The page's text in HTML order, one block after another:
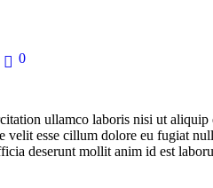
0
ullamco laboris nisi ut aliquip
esse cillum dolore eu fugiat
deserunt mollit anim id est